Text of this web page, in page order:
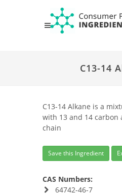
C13-14
C13-14 Alkane is a
with 13 and 14 carbon
chain
Save this Ingredient
CAS Numbers:
64742-46-7